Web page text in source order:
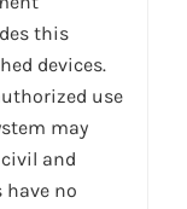
this
devices.
use
may
and
have no